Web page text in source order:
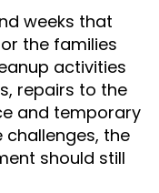
weeks that
the families
activities
repairs to the
and temporary
challenges, the
should still